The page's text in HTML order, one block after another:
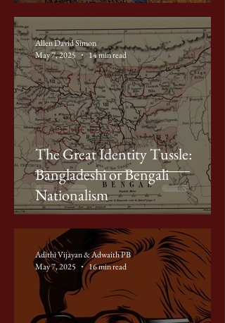
The Great Identity Tussle:
Bangladeshi or Bengali
Nationalism
ACADEMIC ESSAYS
Allen David Simon
May 7, 2025
14 min read
Adithi Vijayan & Adwaith PB
May 7, 2025
16 min read